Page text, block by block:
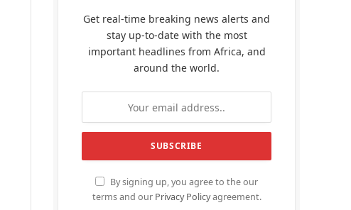
Get real-time breaking news alerts and
stay up-to-date with the most
important headlines from Africa, and
around the world.
By signing up, you agree to the our
terms and our Privacy Policyagreement.